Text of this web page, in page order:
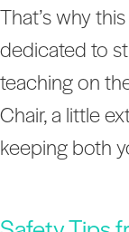
That’s why
dedicated to
teaching on
Chair, a little
keeping both